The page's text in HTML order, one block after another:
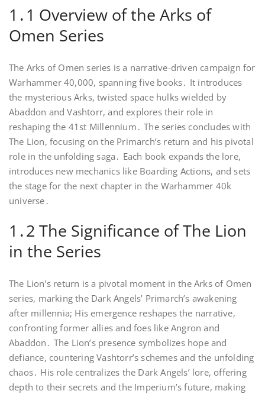
1․1 Overview of the Arks of
Omen Series
The Arks of Omen series is a narrative-driven campaign for
Warhammer 40,000, spanning five books․ It introduces
the mysterious Arks, twisted space hulks wielded by
Abaddon and Vashtorr, and explores their role in
reshaping the 41st Millennium․ The series concludes with
The Lion, focusing on the Primarch’s return and his pivotal
role in the unfolding saga․ Each book expands the lore,
introduces new mechanics like Boarding Actions, and sets
the stage for the next chapter in the Warhammer 40k
universe․
1․2 The Significance of The Lion
in the Series
The Lion’s return is a pivotal moment in the Arks of Omen
series, marking the Dark Angels’ Primarch’s awakening
after millennia; His emergence reshapes the narrative,
confronting former allies and foes like Angron and
Abaddon․ The Lion’s presence symbolizes hope and
defiance, countering Vashtorr’s schemes and the unfolding
chaos․ His role centralizes the Dark Angels’ lore, offering
depth to their secrets and the Imperium’s future, making